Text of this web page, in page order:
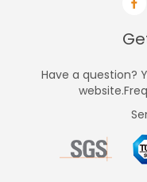
Have a question?